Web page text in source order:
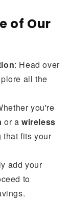
of Our
: Head over
all the
you're
or awireless
that fits your
add your
to